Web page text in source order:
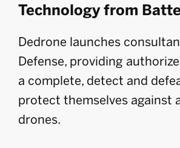
Technology from
Dedrone launches
Defense, providing
a complete, detect and
protect themselves against
drones.